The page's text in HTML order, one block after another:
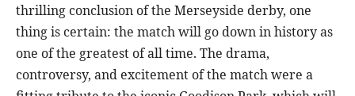
thrilling conclusion of the Merseyside derby, one
thing is certain: the match will go down in history as
one of the greatest of all time. The drama,
controversy, and excitement of the match were a